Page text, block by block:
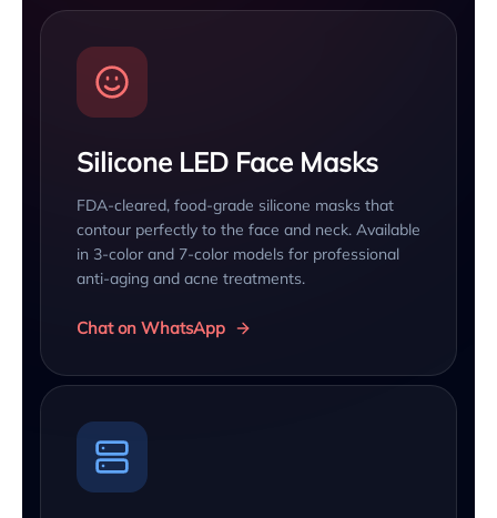
Silicone LED Face Masks
FDA-cleared, food-grade silicone masks that
contour perfectly to the face and neck. Available
in 3-color and 7-color models for professional
anti-aging and acne treatments.
Chat on WhatsApp